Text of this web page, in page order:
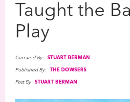
Taught the
Play
Currated By: STUART BERMAN
Published By: THE DOWSERS
Post By STUART BERMAN